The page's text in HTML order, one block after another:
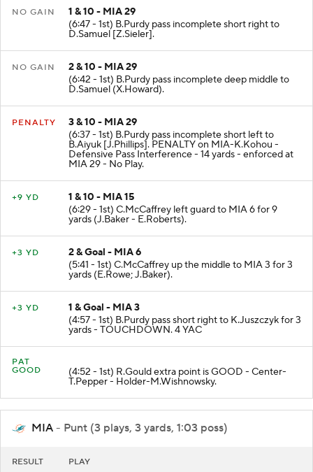
NO GAIN
1 & 10 - MIA 29
(6:47 - 1st) B.Purdy pass incomplete short right to
D.Samuel [Z.Sieler].
NO GAIN
2 & 10 - MIA 29
(6:42 - 1st) B.Purdy pass incomplete deep middle to
D.Samuel (X.Howard).
PENALTY
3 & 10 - MIA 29
(6:37 - 1st) B.Purdy pass incomplete short left to
B.Aiyuk [J.Phillips]. PENALTY on MIA-K.Kohou -
Defensive Pass Interference - 14 yards - enforced at
MIA 29 - No Play.
+9 YD
1 & 10 - MIA 15
(6:29 - 1st) C.McCaffrey left guard to MIA 6 for 9
yards (J.Baker - E.Roberts).
+3 YD
2 & Goal - MIA 6
(5:41 - 1st) C.McCaffrey up the middle to MIA 3 for 3
yards (E.Rowe; J.Baker).
+3 YD
1 & Goal - MIA 3
(4:57 - 1st) B.Purdy pass short right to K.Juszczyk for 3
yards - TOUCHDOWN. 4 YAC
PAT
GOOD
(4:52 - 1st) R.Gould extra point is GOOD - Center-
T.Pepper - Holder-M.Wishnowsky.
MIA - Punt (3 plays, 3 yards, 1:03 poss)
RESULT PLAY